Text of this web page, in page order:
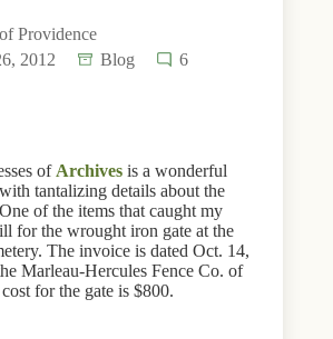
Providence
2012
Blog 6
of Archives is a wonderful
tantalizing details about the
of the items that caught my
for the wrought iron gate at the
The invoice is dated Oct. 14,
Marleau-Hercules Fence Co. of
for the gate is $800.